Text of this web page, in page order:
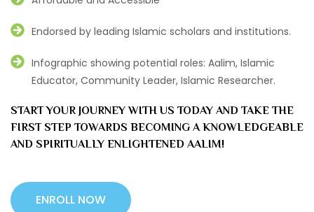
Endorsed by leading Islamic scholars and institutions.
Infographic showing potential roles: Aalim, Islamic
Educator, Community Leader, Islamic Researcher.
START YOUR JOURNEY WITH US TODAY AND TAKE THE
FIRST STEP TOWARDS BECOMING A KNOWLEDGEABLE
AND SPIRITUALLY ENLIGHTENED AALIM!
ENROLL NOW